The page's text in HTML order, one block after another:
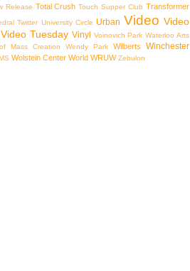
Release Total Crush Touch Supper Club Transformer
Twitter University Circle Urban Video Video
Video Tuesday Vinyl Voinovich Park Waterloo Arts
Mass Creation
Wendy Park Wilberts Winchester
Wolstein Center World WRUW Zebulon